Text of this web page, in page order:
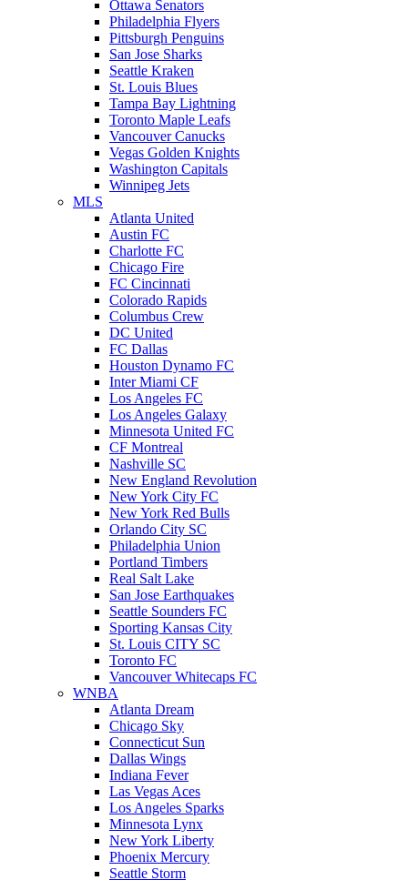
Ottawa Senators
Philadelphia Flyers
Pittsburgh Penguins
San Jose Sharks
Seattle Kraken
St. Louis Blues
Tampa Bay Lightning
Toronto Maple Leafs
Vancouver Canucks
Vegas Golden Knights
Washington Capitals
Winnipeg Jets
MLS
Atlanta United
Austin FC
Charlotte FC
Chicago Fire
FC Cincinnati
Colorado Rapids
Columbus Crew
DC United
FC Dallas
Houston Dynamo FC
Inter Miami CF
Los Angeles FC
Los Angeles Galaxy
Minnesota United FC
CF Montreal
Nashville SC
New England Revolution
New York City FC
New York Red Bulls
Orlando City SC
Philadelphia Union
Portland Timbers
Real Salt Lake
San Jose Earthquakes
Seattle Sounders FC
Sporting Kansas City
St. Louis CITY SC
Toronto FC
Vancouver Whitecaps FC
WNBA
Atlanta Dream
Chicago Sky
Connecticut Sun
Dallas Wings
Indiana Fever
Las Vegas Aces
Los Angeles Sparks
Minnesota Lynx
New York Liberty
Phoenix Mercury
Seattle Storm